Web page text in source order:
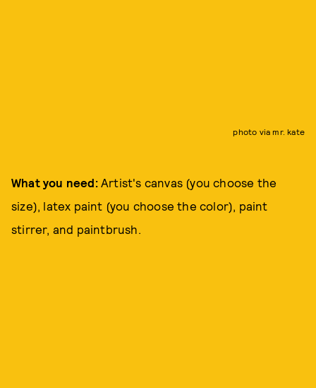
photo via mr. kate
What you need:Artist's canvas (you choose the
size), latex paint (you choose the color), paint
stirrer, and paintbrush.